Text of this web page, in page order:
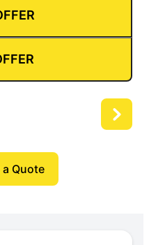
Quote